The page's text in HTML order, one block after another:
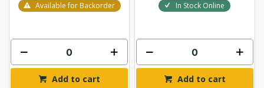
Available for Backorder
Add to cart
In Stock Online
Add to cart